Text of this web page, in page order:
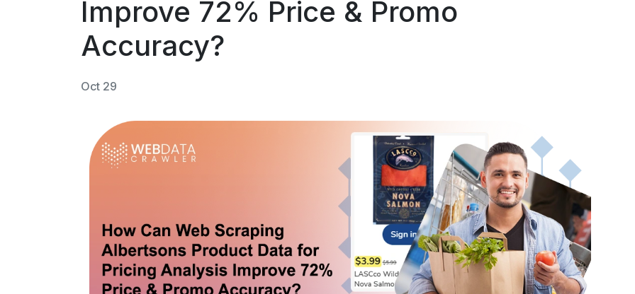
Improve 72% Price & Promo
Accuracy?
Oct 29